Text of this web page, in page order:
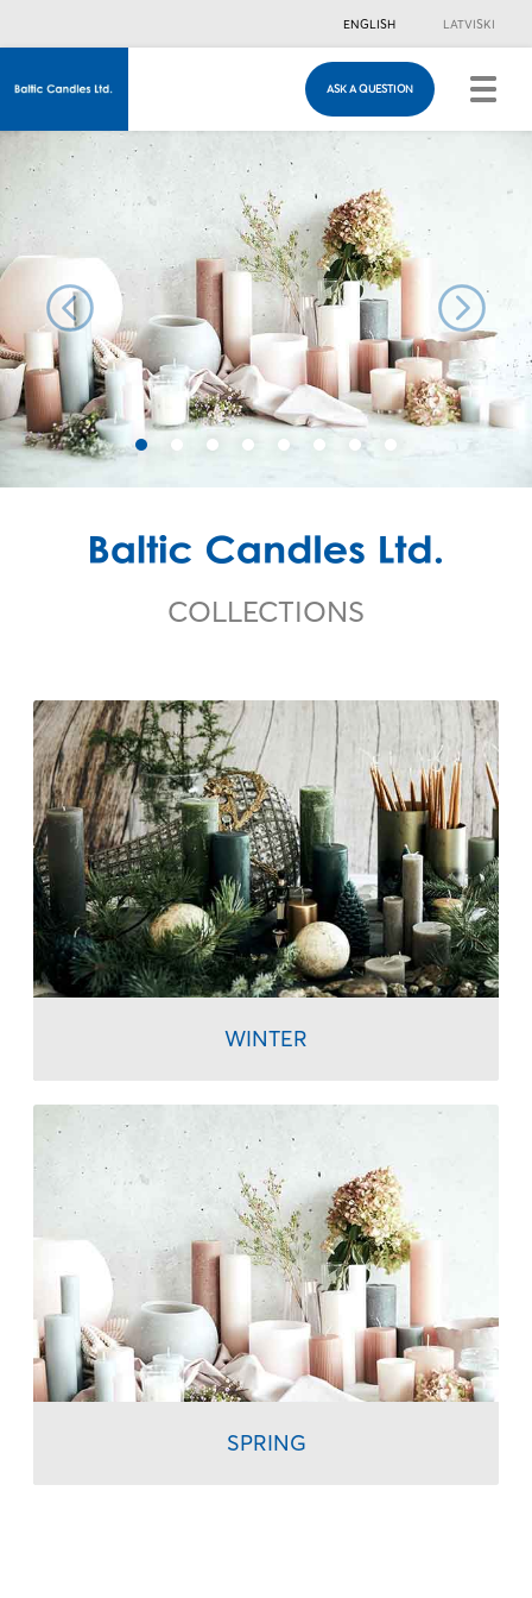
ENGLISH LATVISKI
ASK A QUESTION
COLLECTIONS
WINTER
SPRING
ASK A QUESTION
Just in case you have any questions, you are
welcome to fill in this contacts form & we will
contact you!
I acceptTerms & Conditions